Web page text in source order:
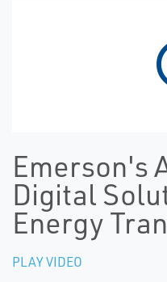
Emerson's
Digital
Energy
PLAY VIDEO